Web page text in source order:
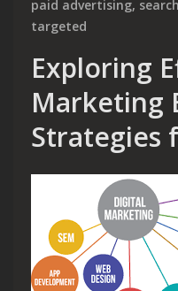
paid advertising,
targeted
Exploring
Marketing
Strategies